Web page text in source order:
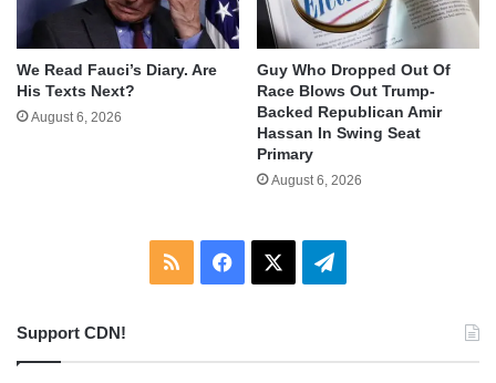
We Read Fauci’s Diary. Are
His Texts Next?
August 6, 2026
Guy Who Dropped Out Of
Race Blows Out Trump-
Backed Republican Amir
Hassan In Swing Seat
Primary
August 6, 2026
RSS Facebook Telegram
Support CDN!